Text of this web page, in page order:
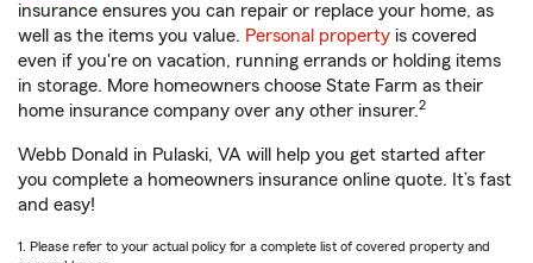
insurance ensures you can repair or replace your home, as
well as the items you value. Personal property is covered
even if you're on vacation, running errands or holding items
in storage. More homeowners choose State Farm as their
home insurance company over any other insurer.2
Webb Donald in Pulaski, VA will help you get started after
you complete a homeowners insurance online quote. It’s fast
and easy!
1. Please refer to your actual policy for a complete list of covered property and